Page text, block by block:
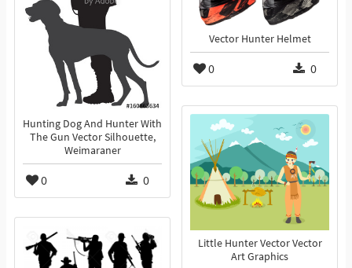
Hunting Dog And Hunter With
The Gun Vector Silhouette,
Weimaraner
0 0
Vector Hunter Helmet
0 0
Little Hunter Vector Vector
Art Graphics